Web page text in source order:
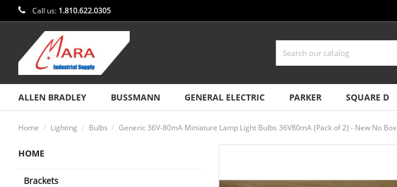
Call us: 1.810.622.0305
ALLEN BRADLEY BUSSMANN GENERAL ELECTRIC PARKER SQUARE D
Home Lighting Bulbs Generic 36V-80mA Miniature Lamp Light Bulbs 36V80mA (Pack of 2) - New No Box
HOME
Brackets